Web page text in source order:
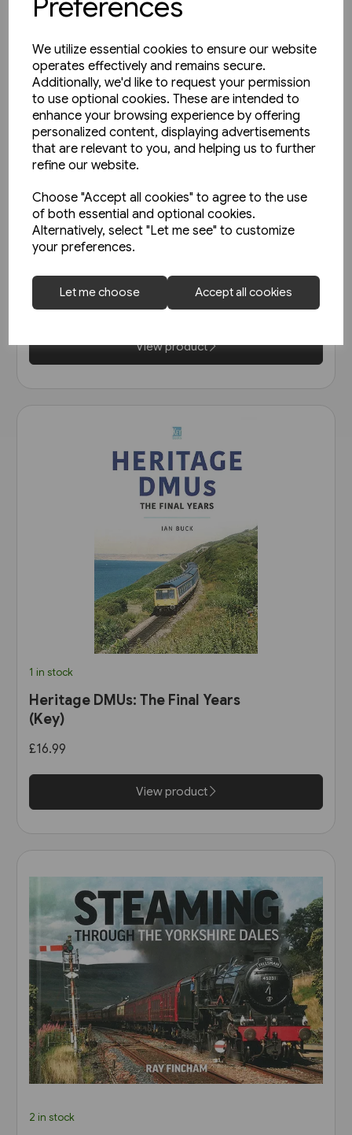
We utilize essential cookies to ensure our website
operates effectively and remains secure.
Additionally, we'd like to request your permission
to use optional cookies. These are intended to
enhance your browsing experience by offering
personalized content, displaying advertisements
that are relevant to you, and helping us to further
refine our website.
Choose "Accept all cookies" to agree to the use
of both essential and optional cookies.
Alternatively, select "Let me see" to customize
your preferences.
Let me choose Accept all cookies
1 in stock
Railways of Derbyshire
(Amberley)
£15.99
View product
1 in stock
Heritage DMUs: The Final Years
(Key)
£16.99
View product
2 in stock